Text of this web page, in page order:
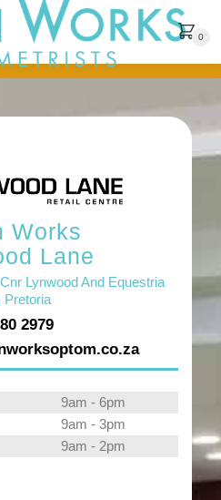
0
Works
Lane
Lynwood And Equestria
Pretoria
2979
9am - 6pm
9am - 3pm
9am - 2pm